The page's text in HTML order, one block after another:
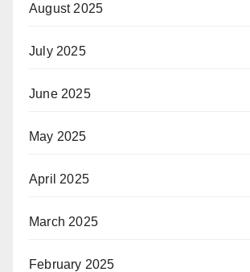
August 2025
July 2025
June 2025
May 2025
April 2025
March 2025
February 2025